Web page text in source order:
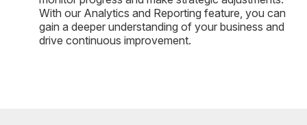
With our Analytics and Reporting feature, you can
gain a deeper understanding of your business and
drive continuous improvement.